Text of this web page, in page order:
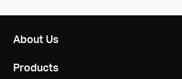
About Us
Products